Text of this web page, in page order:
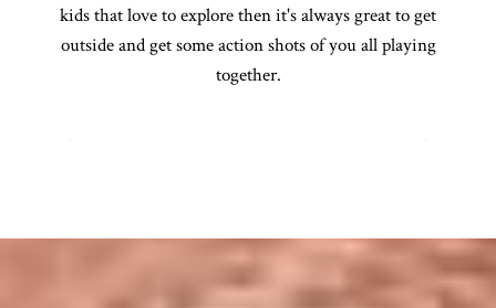
kids that love to explore then it's always great to get
outside and get some action shots of you all playing
together.